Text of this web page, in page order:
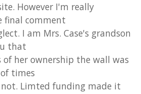
However I'm really
final comment
I am Mrs. Case's grandson
that
of her ownership the wall was
times
Limted funding made it